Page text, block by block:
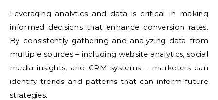
Leveraging analytics and data is critical in making
informed decisions that enhance conversion rates.
By consistently gathering and analyzing data from
multiple sources – including website analytics, social
media insights, and CRM systems – marketers can
identify trends and patterns that can inform future
strategies.